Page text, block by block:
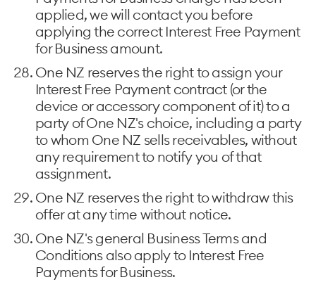
applied, we will contact you before
applying the correct Interest Free Payment
for Business amount.
One NZ reserves the right to assign your
Interest Free Payment contract (or the
device or accessory component of it) to a
party of One NZ's choice, including a party
to whom One NZ sells receivables, without
any requirement to notify you of that
assignment.
One NZ reserves the right to withdraw this
offer at any time without notice.
One NZ's general Business Terms and
Conditions also apply to Interest Free
Payments for Business.